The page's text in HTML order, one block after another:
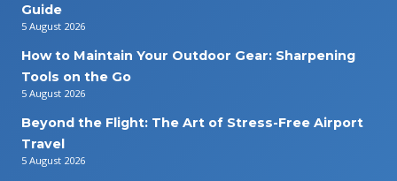
Guide
5 August 2026
How to Maintain Your Outdoor Gear: Sharpening
Tools on the Go
5 August 2026
Beyond the Flight: The Art of Stress-Free Airport
Travel
5 August 2026